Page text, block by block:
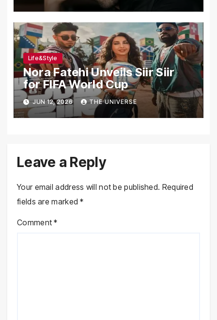
Life&Style
Nora Fatehi Unveils Siir Siir
for FIFA World Cup
JUN 12, 2026 THE UNIVERSE
Leave a Reply
Your email address will not be published. Required
fields are marked*
Comment*